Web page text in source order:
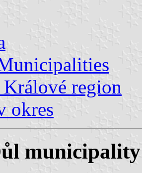
Králové region
okres